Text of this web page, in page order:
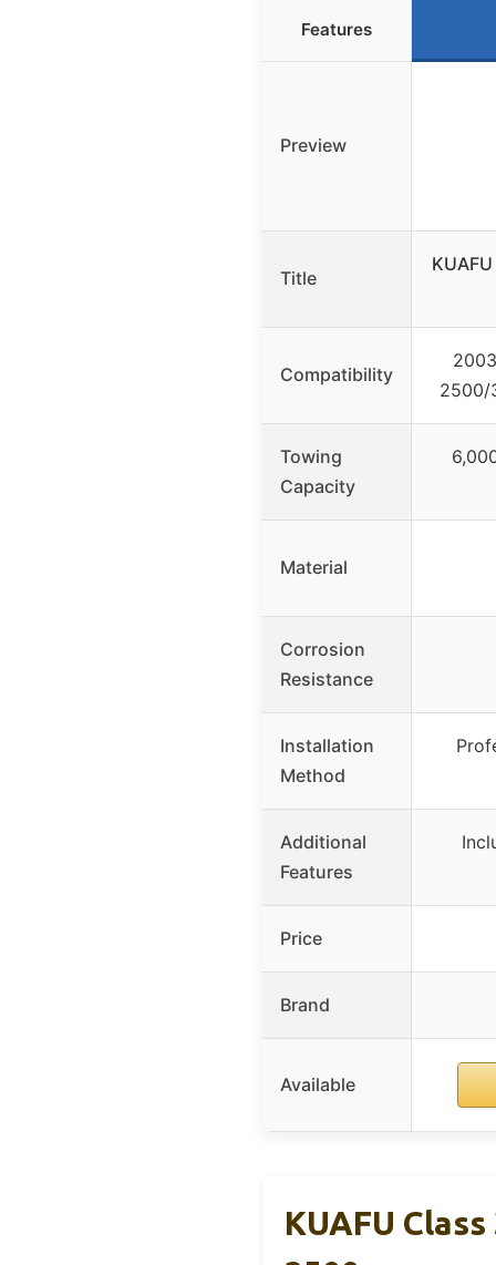
Features
Preview
Title
Compatibility
2500/
Towing
Capacity
Material
Corrosion
Resistance
Installation
Method
Additional
Features
Price
Brand
Available
KUAFU